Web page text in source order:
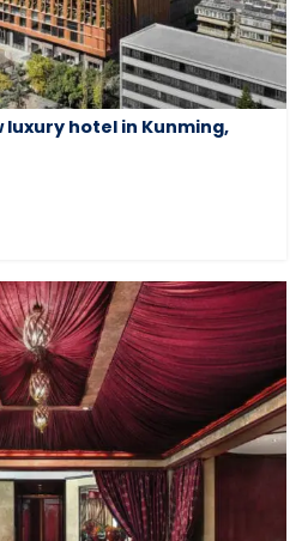
luxury hotel in Kunming,